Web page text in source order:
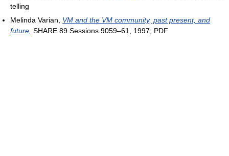
telling
Melinda Varian, VM and the VM community, past present, and
future SHARE 89 Sessions 9059–61, 1997; PDF